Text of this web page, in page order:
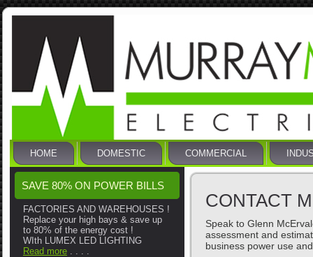
HOME DOMESTIC COMMERCIAL
SAVE 80% ON POWER BILLS
FACTORIES AND WAREHOUSES !
Replace your high bays & save up
to 80% of the energy cost !
WIth LUMEX LED LIGHTING
Read more . . . .
CONTACT
Speak to Glenn
assessment and
business power use